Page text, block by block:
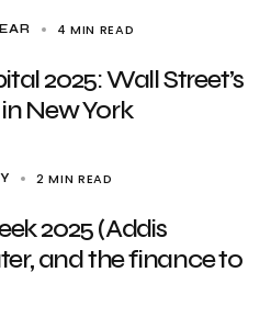
4 MIN READ
2025: Wall Street’s
New York
2 MIN READ
2025 (Addis
and the finance to